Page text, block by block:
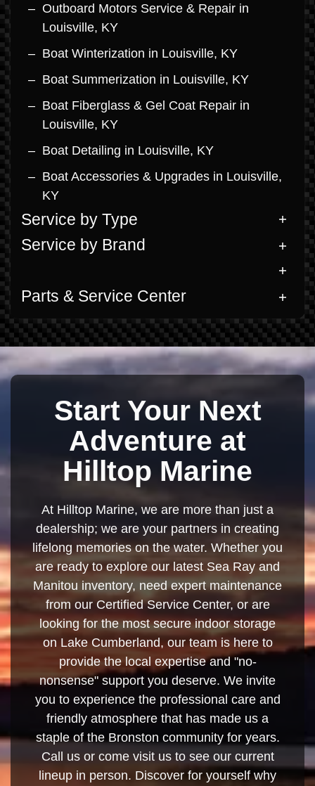
Outboard Motors Service & Repair in
Louisville, KY
Boat Winterization in Louisville, KY
Boat Summerization in Louisville, KY
Boat Fiberglass & Gel Coat Repair in
Louisville, KY
Boat Detailing in Louisville, KY
Boat Accessories & Upgrades in Louisville,
KY
Service by Type
Service by Brand
Parts & Service Center
Start Your Next
Adventure at
Hilltop Marine
At Hilltop Marine, we are more than just a
dealership; we are your partners in creating
lifelong memories on the water. Whether you
are ready to explore our latest Sea Ray and
Manitou inventory, need expert maintenance
from our Certified Service Center, or are
looking for the most secure indoor storage
on Lake Cumberland, our team is here to
provide the local expertise and "no-
nonsense" support you deserve. We invite
you to experience the professional care and
friendly atmosphere that has made us a
staple of the Bronston community for years.
Call us or come visit us to see our current
lineup in person. Discover for yourself why